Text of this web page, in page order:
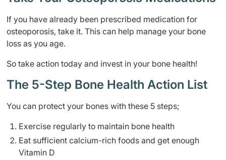
If you have already been prescribed medication for
osteoporosis, take it. This can help manage your bone
loss as you age.
So take action today and invest in your bone health!
The 5-Step Bone Health Action List
You can protect your bones with these 5 steps;
Exercise regularly to maintain bone health
Eat sufficient calcium-rich foods and get enough
Vitamin D